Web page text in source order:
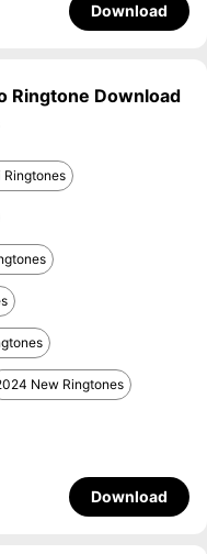
Download
Ringtone Download
Ringtones
New Ringtones
Download